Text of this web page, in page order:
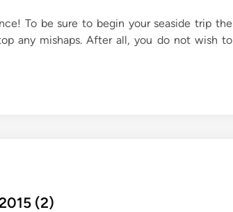
To be sure to begin your seaside trip the
any mishaps. After all, you do not wish to
(2)